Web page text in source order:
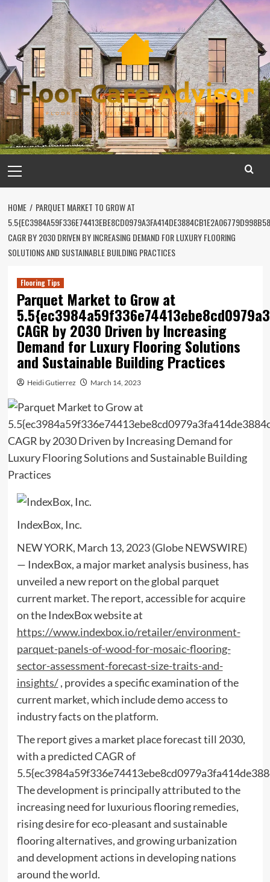
content
Menu
HOME
PARQUET MARKET TO GROW AT
CAGR BY 2030 DRIVEN BY INCREASING DEMAND FOR LUXURY FLOORING
SOLUTIONS AND SUSTAINABLE BUILDING PRACTICES
Flooring Tips
Parquet Market to Grow at
CAGR by 2030 Driven by Increasing
Demand for Luxury Flooring Solutions
and Sustainable Building Practices
Heidi Gutierrez March 14, 2023
IndexBox, Inc.
NEW YORK, March 13, 2023 (Globe NEWSWIRE)
— IndexBox, a major market analysis business, has
unveiled a new report on the global parquet
current market. The report, accessible for acquire
on the IndexBox website at
https://www.indexbox.io/retailer/environment-
parquet-panels-of-wood-for-mosaic-flooring-
sector-assessment-forecast-size-traits-and-
insights/, provides a specific examination of the
current market, which include demo access to
industry facts on the platform.
The report gives a market place forecast till 2030,
with a predicted CAGR of
The development is principally attributed to the
increasing need for luxurious flooring remedies,
rising desire for eco-pleasant and sustainable
flooring alternatives, and growing urbanization
and development actions in developing nations
around the world.